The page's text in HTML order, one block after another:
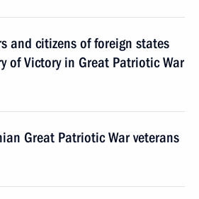
and citizens of foreign states
of Victory in Great Patriotic War
Great Patriotic War veterans